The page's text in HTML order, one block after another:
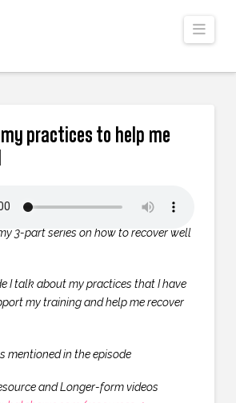
my practices to help me
3-part series on how to recover well
I talk about my practices that I have
my training and help me recover
mentioned in the episode
and Longer-form videos